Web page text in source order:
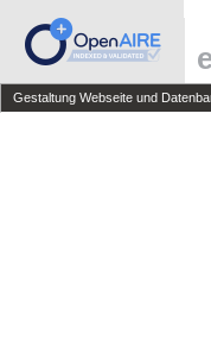
Gestaltung Webseite und